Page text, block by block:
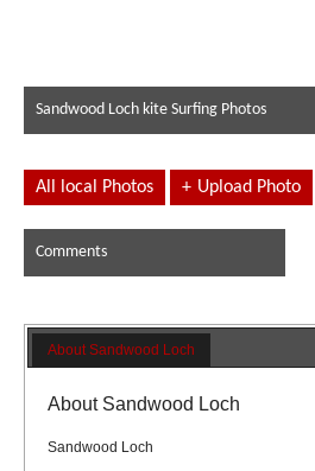
Sandwood Loch kite Surfing Photos
All local Photos + Upload Photo
Comments
About Sandwood Loch
About Sandwood Loch
Sandwood Loch